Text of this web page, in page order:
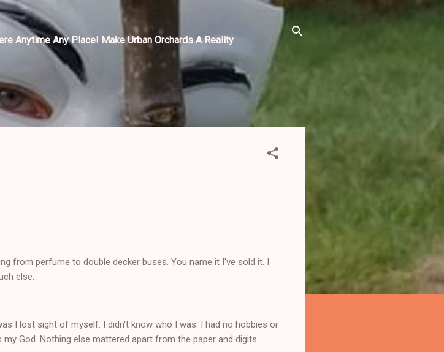
to main content
Anytime Any Place! Make Urban Orchards A Reality
from perfume to double decker buses. You name it I've sold it. I
else.
I lost sight of myself. I didn't know who I was. I had no hobbies or
God. Nothing else mattered apart from the paper and digits.